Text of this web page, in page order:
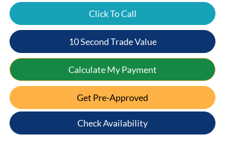
Click To Call
10 Second Trade Value
Calculate My Payment
Get Pre-Approved
Check Availability